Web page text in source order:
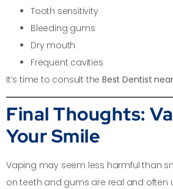
Tooth sensitivity
Bleeding gums
Dry mouth
Frequent cavities
It’s time to consult the Best Dentist
Final Thoughts:
Your Smile
Vaping may seem less harmful than
on teeth and gums are real and often